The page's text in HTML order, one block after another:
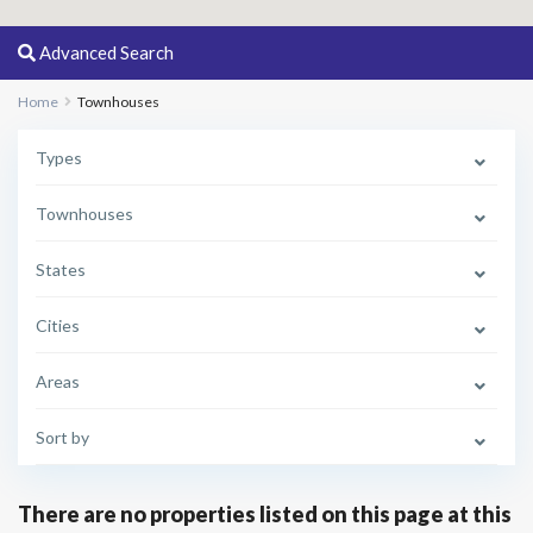
Advanced Search
Home Townhouses
Types
Townhouses
States
Cities
Areas
Sort by
There are no properties listed on this page at this